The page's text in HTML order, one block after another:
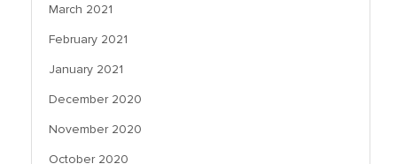
March 2021
February 2021
January 2021
December 2020
November 2020
October 2020